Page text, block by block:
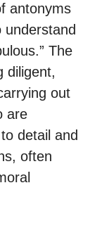
antonyms
The
diligent,
out
are
detail and
often